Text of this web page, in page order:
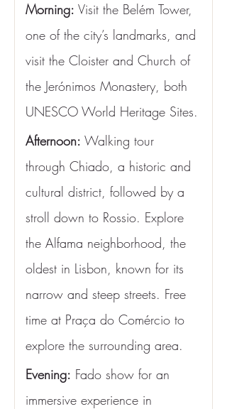
Morning: Visit the Belém Tower,
one of the city’s landmarks, and
visit the Cloister and Church of
the Jerónimos Monastery, both
UNESCO World Heritage Sites.
Afternoon: Walking tour
through Chiado, a historic and
cultural district, followed by a
stroll down to Rossio. Explore
the Alfama neighborhood, the
oldest in Lisbon, known for its
narrow and steep streets. Free
time at Praça do Comércio to
explore the surrounding area.
Evening: Fado show for an
immersive experience in